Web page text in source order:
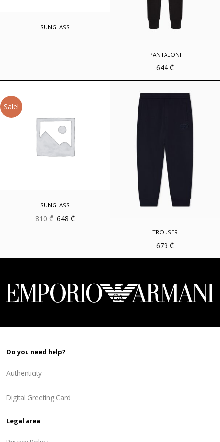
SUNGLASS
PANTALONI
644 ₾
Sale!
SUNGLASS
810₾ Original
price
648 ₾Current
price
TROUSER
679 ₾
Do you need help?
Authenticity
Digital Greeting Card
Legal area